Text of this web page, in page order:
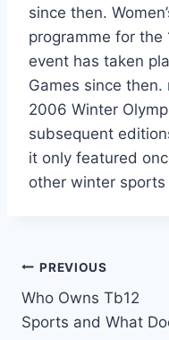
since then.
programme for the
event has taken
Games since
2006 Winter
subsequent
it only featured
other winter
Post
navigation
PREVIOUS
Who Owns Tb12
Sports and What